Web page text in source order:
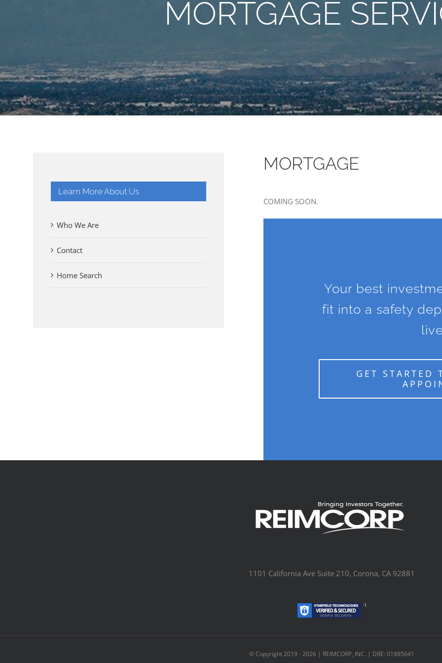
MORTGAGE
MORTGAGE
COMING SOON.
Your best
fit into a safety
GET STARTED
Learn More About Us
Who We Are
Contact
Home Search
1101 California Ave Suite 210, Corona, CA 92881
© Copyright 2019 -2026 | REIMCORP, INC. | DRE: 01885641